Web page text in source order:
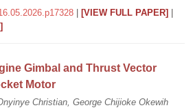
[VIEW FULL PAPER]
Gimbal and Thrust Vector
Motor
Christian, George Chijioke Okewih